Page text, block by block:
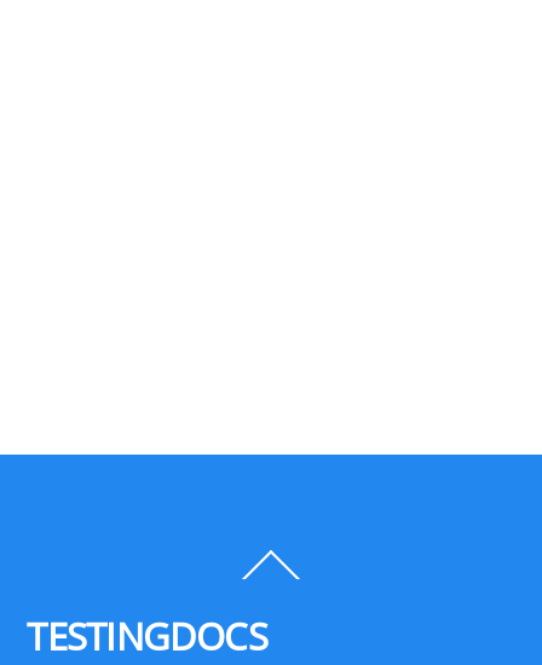
To
TESTINGDOCS